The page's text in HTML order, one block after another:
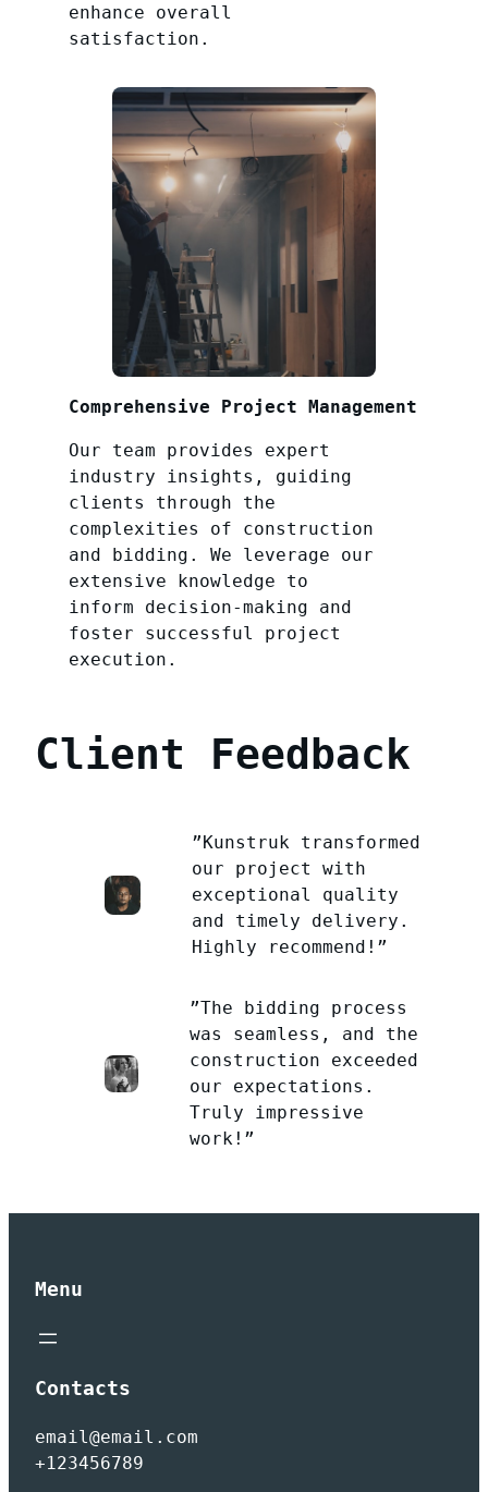
enhance overall
satisfaction.
Comprehensive Project Management
Our team provides expert
industry insights, guiding
clients through the
complexities of construction
and bidding. We leverage our
extensive knowledge to
inform decision-making and
foster successful project
execution.
Client Feedback
”Kunstruk transformed
our project with
exceptional quality
and timely delivery.
Highly recommend!”
”The bidding process
was seamless, and the
construction exceeded
our expectations.
Truly impressive
work!”
Menu
Contacts
email@email.com
+123456789